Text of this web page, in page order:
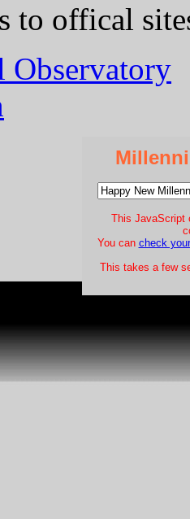
to offical
Observatory
This JavaScript
You can check
This takes a few